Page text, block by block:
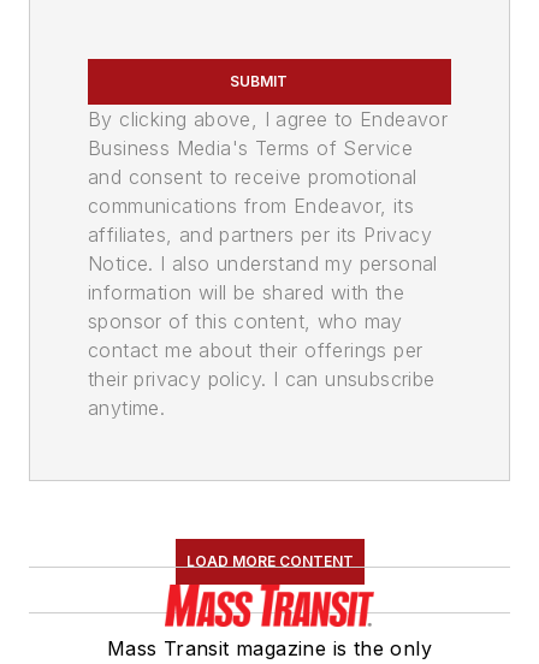
SUBMIT
By clicking above, I agree to Endeavor
Business Media's Terms of Service
and consent to receive promotional
communications from Endeavor, its
affiliates, and partners per its Privacy
Notice. I also understand my personal
information will be shared with the
sponsor of this content, who may
contact me about their offerings per
their privacy policy. I can unsubscribe
anytime.
LOAD MORE CONTENT
Mass Transit magazine is the only